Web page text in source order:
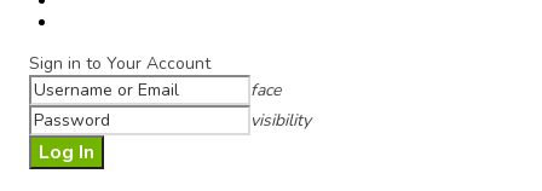
Sign in to Your Account
face
visibility